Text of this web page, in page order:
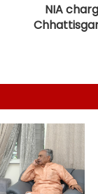
mall
NIA